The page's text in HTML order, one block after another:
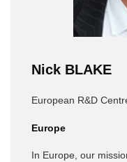
Nick BLAKE
European R&D
Europe
In Europe, our